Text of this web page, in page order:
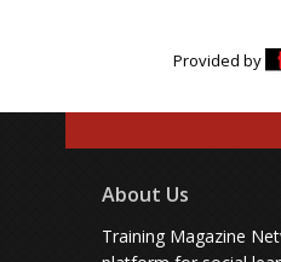
Provided by
About Us
Training Magazine